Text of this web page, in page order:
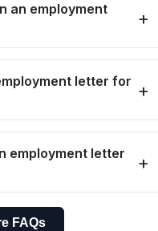
an employment
letter for
employment letter
FAQs